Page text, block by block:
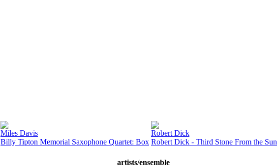
Miles Davis
Billy Tipton Memorial Saxophone Quartet: Box
Robert Dick
Robert Dick - Third Stone From the Sun
artists/ensemble